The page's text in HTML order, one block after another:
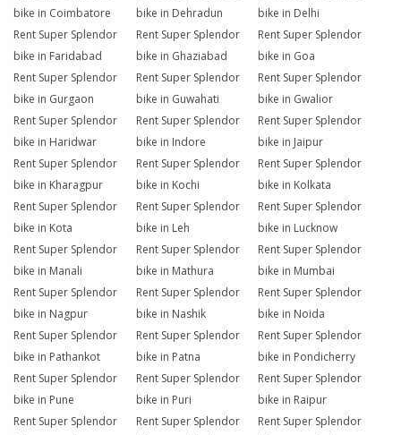
bike in Coimbatore
bike in Dehradun
bike in Delhi
Rent Super Splendor
bike in Faridabad
Rent Super Splendor
bike in Ghaziabad
Rent Super Splendor
bike in Goa
Rent Super Splendor
bike in Gurgaon
Rent Super Splendor
bike in Guwahati
Rent Super Splendor
bike in Gwalior
Rent Super Splendor
bike in Haridwar
Rent Super Splendor
bike in Indore
Rent Super Splendor
bike in Jaipur
Rent Super Splendor
bike in Kharagpur
Rent Super Splendor
bike in Kochi
Rent Super Splendor
bike in Kolkata
Rent Super Splendor
bike in Kota
Rent Super Splendor
bike in Leh
Rent Super Splendor
bike in Lucknow
Rent Super Splendor
bike in Manali
Rent Super Splendor
bike in Mathura
Rent Super Splendor
bike in Mumbai
Rent Super Splendor
bike in Nagpur
Rent Super Splendor
bike in Nashik
Rent Super Splendor
bike in Noida
Rent Super Splendor
bike in Pathankot
Rent Super Splendor
bike in Patna
Rent Super Splendor
bike in Pondicherry
Rent Super Splendor
bike in Pune
Rent Super Splendor
bike in Puri
Rent Super Splendor
bike in Raipur
Rent Super Splendor
Rent Super Splendor
Rent Super Splendor